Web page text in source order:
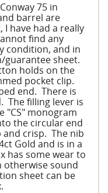
75 in
barrel are
I have had a really
find any
condition, and in
sheet.
holds on the
pocket clip.
end. There is
The filling lever is
"CS" monogram
the circular end
crisp. The nib
Gold and is in a
has some wear to
otherwise sound
sheet can be